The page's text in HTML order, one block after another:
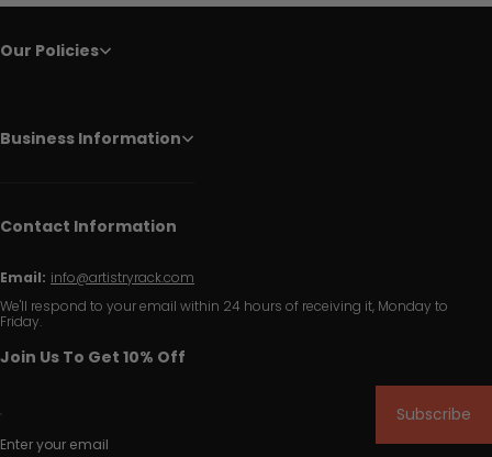
Our Policies
Business Information
Contact Information
Email: info@artistryrack.com
We'll respond to your email within 24 hours of receiving it, Monday to
Friday.
Join Us To Get 10% Off
Enter your email
Subscribe